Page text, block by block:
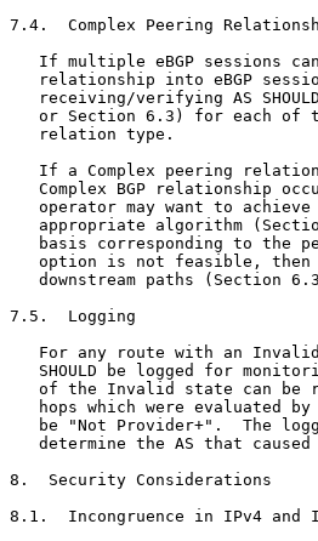
7.4.  Complex Peering
If multiple eBGP sessions
relationship into eBGP
receiving/verifying AS
or Section 6.3) for each of
   relation type.
If a Complex peering
Complex BGP relationship
operator may want to
appropriate algorithm
basis corresponding to the
option is not feasible,
downstream paths (Section
7.5.  Logging
For any route with an
SHOULD be logged for
of the Invalid state can be
hops which were evaluated
be "Not Provider+".  The
determine the AS that caused
8.  Security Considerations
8.1.  Incongruence in IPv4 and